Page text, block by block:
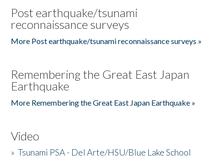
Post earthquake/tsunami
reconnaissance surveys
More Post earthquake/tsunami reconnaissance surveys »
Remembering the Great East Japan
Earthquake
More Remembering the Great East Japan Earthquake »
Video
»Tsunami PSA - Del Arte/HSU/Blue Lake School